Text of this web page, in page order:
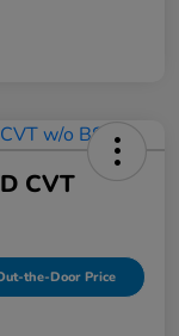
CVT
the-Door Price